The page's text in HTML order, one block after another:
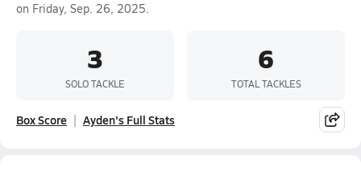
on Friday, Sep. 26, 2025.
3
SOLO TACKLE
6
TOTAL TACKLES
Box Score Ayden's Full Stats